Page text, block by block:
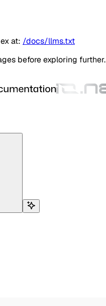
at: /docs/llms.txt
before exploring further.